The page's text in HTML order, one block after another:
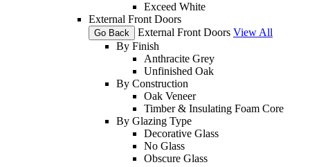
Exceed White
External Front Doors
Go Back External Front Doors View All
By Finish
Anthracite Grey
Unfinished Oak
By Construction
Oak Veneer
Timber & Insulating Foam Core
By Glazing Type
Decorative Glass
No Glass
Obscure Glass